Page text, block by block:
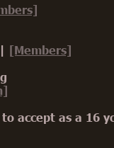
| [Members]
accept as a 16